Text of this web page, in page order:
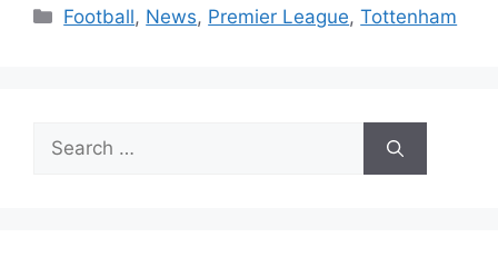
Categories
Football, News, Premier League,Tottenham
Search
for: